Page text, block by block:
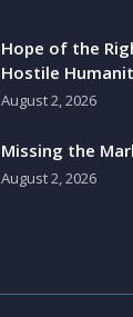
Hope of the
Hostile
August 2, 2026
Missing the
August 2, 2026